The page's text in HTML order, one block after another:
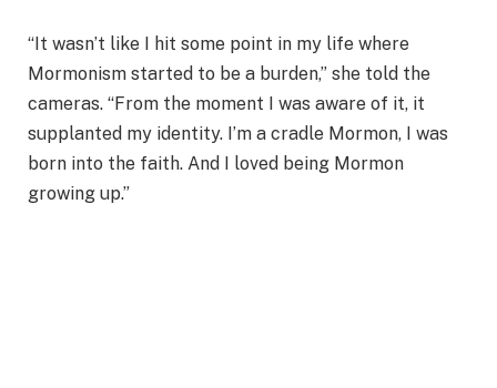
“It wasn’t like I hit some point in my life where
Mormonism started to be a burden,” she told the
cameras. “From the moment I was aware of it, it
supplanted my identity. I’m a cradle Mormon, I was
born into the faith. And I loved being Mormon
growing up.”